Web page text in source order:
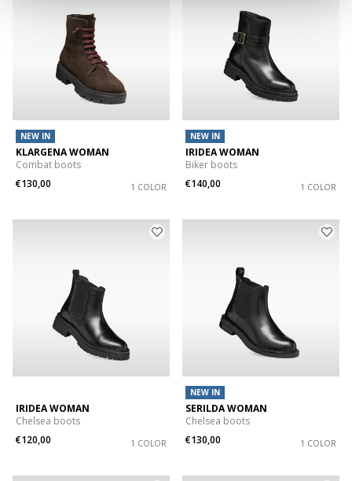
NEW IN
KLARGENA WOMAN
Combat boots
€130,00
1 COLOR
NEW IN
IRIDEA WOMAN
Biker boots
€140,00
1 COLOR
IRIDEA WOMAN
Chelsea boots
€120,00
1 COLOR
NEW IN
SERILDA WOMAN
Chelsea boots
€130,00
1 COLOR